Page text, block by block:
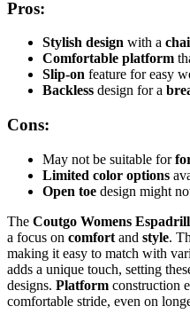
Pros:
Stylish design with a
Comfortable platform
Slip-on feature for easy
Backless design for a
Cons:
May not be suitable for
Limited color options
Open toe design might
The Coutgo Womens
a focus on comfort and style.
making it easy to match with
adds a unique touch, setting
designs. Platform construction
comfortable stride, even on